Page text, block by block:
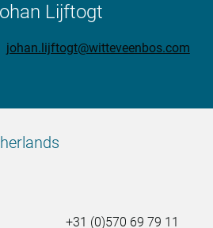
Lijftogt
johan.lijftogt@witteveenbos.com
+31 (0)570 69 79 11